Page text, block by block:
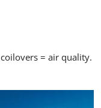
= air quality.